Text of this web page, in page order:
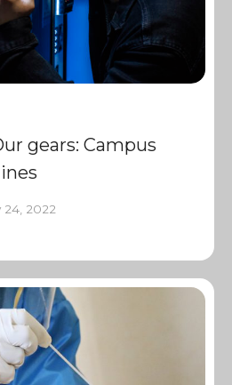
gears: Campus
24, 2022